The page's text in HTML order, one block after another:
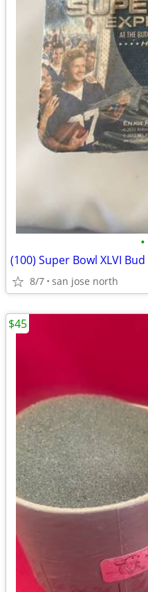
•
(100) Super Bowl XLVI
8/7 san jose north
$45